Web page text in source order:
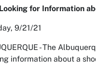
for Information
9/21/21
-The
information about a